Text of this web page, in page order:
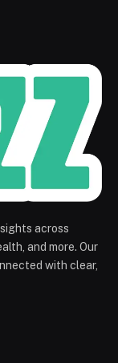
across
and more. Our
with clear,